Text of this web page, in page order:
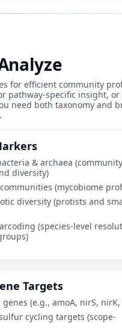
for efficient community
pathway-specific insight, or
need both taxonomy and
& archaea (community
diversity)
(mycobiome
diversity (protists and
(species-level
Targets
(e.g., amoA, nirS, nirK,
cycling targets (scope-